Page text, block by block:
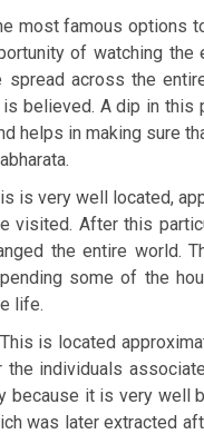
most famous options
of watching the
across the
believed. A dip in
helps in making sure
is very well located,
visited. After this
the entire world.
some of the
life.
This is located
the individuals
because it is very
was later extracted